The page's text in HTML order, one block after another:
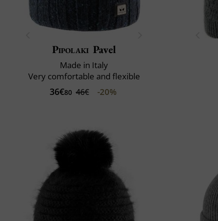
Pipolaki Pavel
Made in Italy
Very comfortable and flexible
36€80 46€ -20%